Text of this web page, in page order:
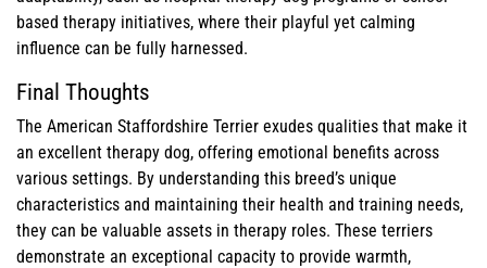
based therapy initiatives, where their playful yet calming
influence can be fully harnessed.
Final Thoughts
The American Staffordshire Terrier exudes qualities that make it
an excellent therapy dog, offering emotional benefits across
various settings. By understanding this breed’s unique
characteristics and maintaining their health and training needs,
they can be valuable assets in therapy roles. These terriers
demonstrate an exceptional capacity to provide warmth,